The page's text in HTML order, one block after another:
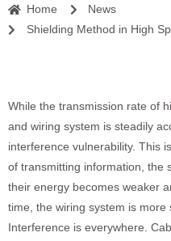
Home
News
Shielding Method in High
While the transmission rate of
and wiring system is steadily
interference vulnerability. This
of transmitting information, the
their energy becomes weaker
time, the wiring system is
Interference is everywhere.